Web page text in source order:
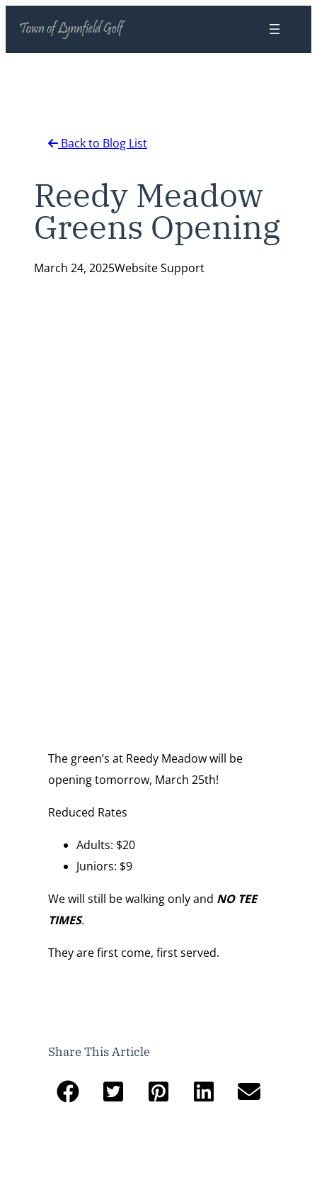
content
Back to Blog List
Reedy Meadow
Greens Opening
March 24, 2025Website Support
The green’s at Reedy Meadow will be
opening tomorrow, March 25th!
Reduced Rates
Adults: $20
Juniors: $9
We will still be walking only and NO TEE
TIMES.
They are first come, first served.
Share This Article